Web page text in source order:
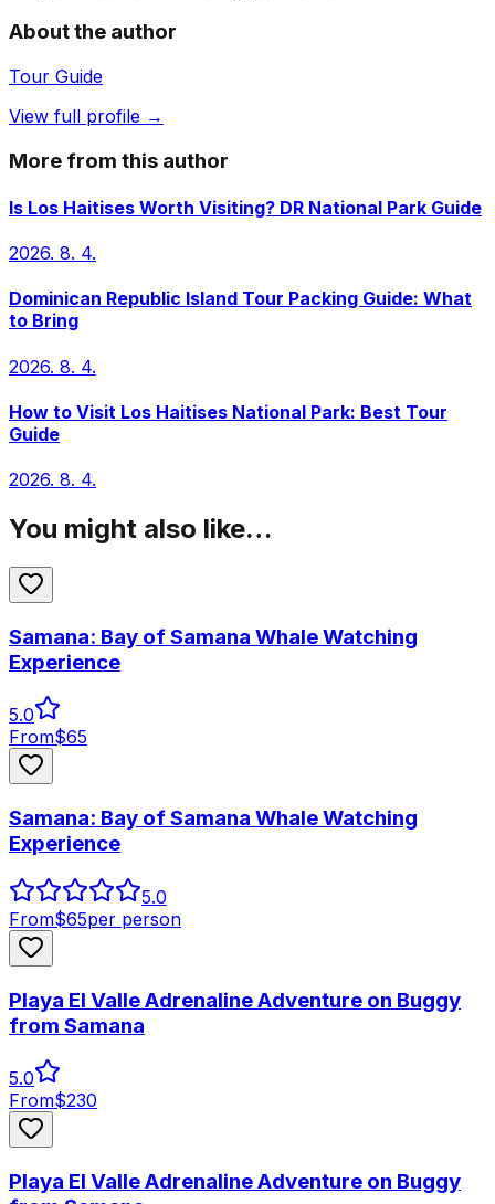
About the author
Tour Guide
View full profile →
More from this author
Is Los Haitises Worth Visiting? DR National Park Guide
2026. 8. 4.
Dominican Republic Island Tour Packing Guide: What
to Bring
2026. 8. 4.
How to Visit Los Haitises National Park: Best Tour
Guide
2026. 8. 4.
You might also like…
Samana: Bay of Samana Whale Watching
Experience
5.0
From$65
Samana: Bay of Samana Whale Watching
Experience
5.0
From$65per person
Playa El Valle Adrenaline Adventure on Buggy
from Samana
5.0
From$230
Playa El Valle Adrenaline Adventure on Buggy